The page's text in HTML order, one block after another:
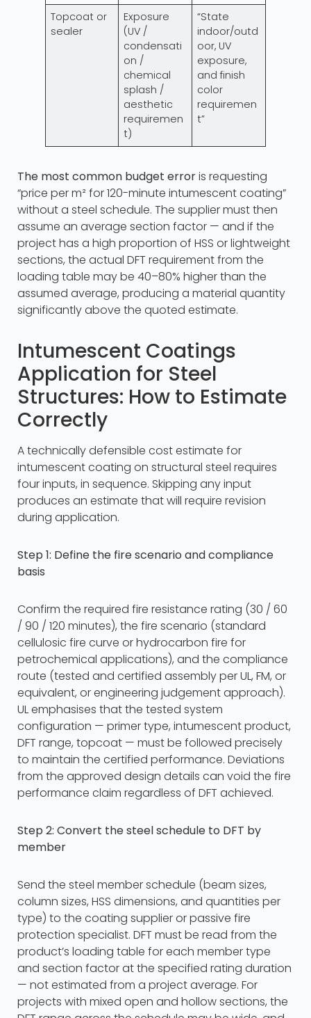
Topcoat or
sealer
Exposure
(UV /
condensati
on /
chemical
splash /
aesthetic
requiremen
t)
“State
indoor/outd
oor, UV
exposure,
and finish
color
requiremen
t”
The most common budget erroris requesting
“price per m² for 120-minute intumescent coating”
without a steel schedule. The supplier must then
assume an average section factor — and if the
project has a high proportion of HSS or lightweight
sections, the actual DFT requirement from the
loading table may be 40–80% higher than the
assumed average, producing a material quantity
significantly above the quoted estimate.
Intumescent Coatings
Application for Steel
Structures: How to Estimate
Correctly
A technically defensible cost estimate for
intumescent coating on structural steel requires
four inputs, in sequence. Skipping any input
produces an estimate that will require revision
during application.
Step 1: Define the fire scenario and compliance
basis
Confirm the required fire resistance rating (30 / 60
/ 90 / 120 minutes), the fire scenario (standard
cellulosic fire curve or hydrocarbon fire for
petrochemical applications), and the compliance
route (tested and certified assembly per UL, FM, or
equivalent, or engineering judgement approach).
UL emphasises that the tested system
configuration — primer type, intumescent product,
DFT range, topcoat — must be followed precisely
to maintain the certified performance. Deviations
from the approved design details can void the fire
performance claim regardless of DFT achieved.
Step 2: Convert the steel schedule to DFT by
member
Send the steel member schedule (beam sizes,
column sizes, HSS dimensions, and quantities per
type) to the coating supplier or passive fire
protection specialist. DFT must be read from the
product’s loading table for each member type
and section factor at the specified rating duration
— not estimated from a project average. For
projects with mixed open and hollow sections, the